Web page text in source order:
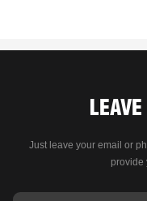
Just leave your email or
provide